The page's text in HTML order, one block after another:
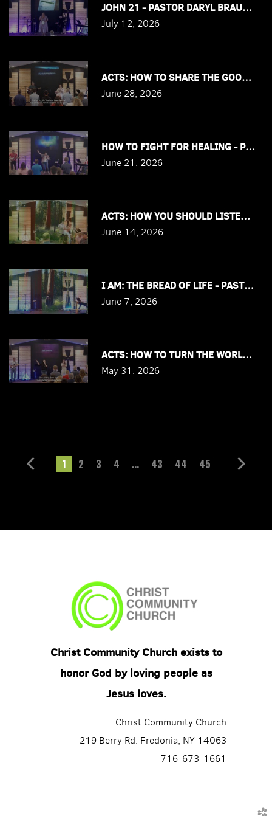
JOHN 21 - PASTOR DARYL BRAUTIGAM
July 12, 2026
ACTS: HOW TO SHARE THE GOOD
June 28, 2026
HOW TO FIGHT FOR HEALING -
June 21, 2026
ACTS: HOW YOU SHOULD LISTEN TO
June 14, 2026
I AM: THE BREAD OF LIFE - PASTOR
June 7, 2026
ACTS: HOW TO TURN THE WORLD
May 31, 2026
1 2 3 4 ... 43 44 45
Christ Community Church exists to
honor God by loving people as
Jesus loves.
Christ Community Church
219 Berry Rd. Fredonia, NY 14063
716-673-1661